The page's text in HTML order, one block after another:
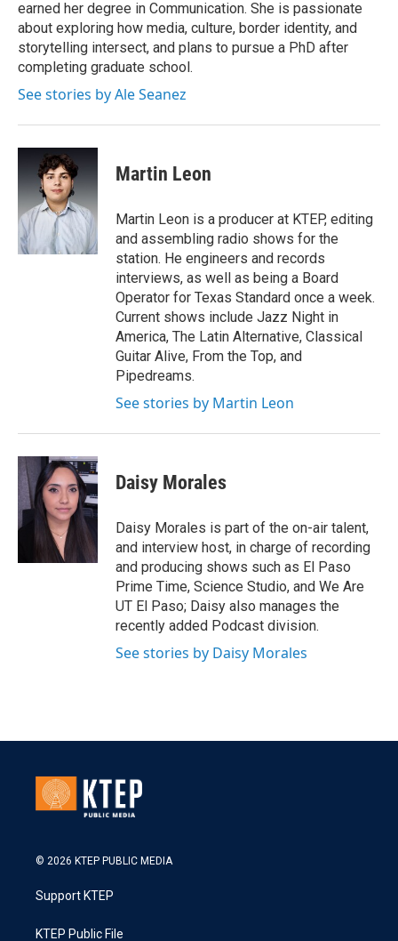
earned her degree in Communication. She is passionate
about exploring how media, culture, border identity, and
storytelling intersect, and plans to pursue a PhD after
completing graduate school.
See stories by Ale Seanez
Martin Leon
Martin Leon is a producer at KTEP, editing
and assembling radio shows for the
station. He engineers and records
interviews, as well as being a Board
Operator for Texas Standard once a week.
Current shows include Jazz Night in
America, The Latin Alternative, Classical
Guitar Alive, From the Top, and
Pipedreams.
See stories by Martin Leon
Daisy Morales
Daisy Morales is part of the on-air talent,
and interview host, in charge of recording
and producing shows such as El Paso
Prime Time, Science Studio, and We Are
UT El Paso; Daisy also manages the
recently added Podcast division.
See stories by Daisy Morales
© 2026 KTEP PUBLIC MEDIA
Support KTEP
KTEP Public File